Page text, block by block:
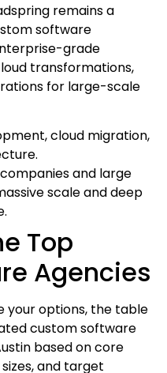
remains a
software
grade
transformations,
for large-scale
cloud migration,
and large
scale and deep
Top
Agencies
your options, the table
custom software
based on core
and target